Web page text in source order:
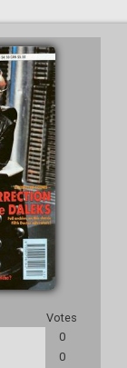
Votes
0
0